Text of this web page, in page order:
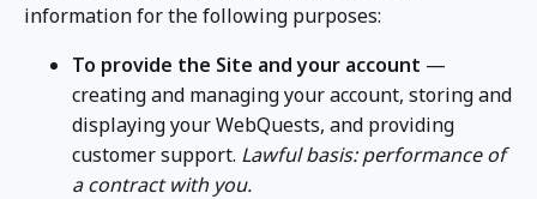
information for the following purposes:
To provide the Site and your account —
creating and managing your account, storing and
displaying your WebQuests, and providing
customer support. Lawful basis: performance of
a contract with you.